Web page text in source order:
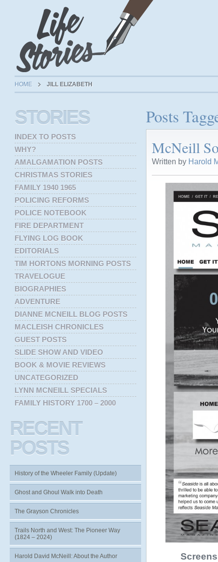
HOME JILL ELIZABETH
Posts
McNeill
Written by Harold
STORIES
INDEX TO POSTS
WHY?
AMALGAMATION POSTS
CHRISTMAS STORIES
FAMILY 1940 1965
POLICING REFORMS
POLICE NOTEBOOK
FIRE DEPARTMENT
FLYING LOG BOOK
EDITORIALS
TIM HORTONS MORNING POSTS
TRAVELOGUE
BIOGRAPHIES
ADVENTURE
DIANNE MCNEILL BLOG POSTS
MACLEISH CHRONICLES
GUEST POSTS
SLIDE SHOW AND VIDEO
BOOK & MOVIE REVIEWS
UNCATEGORIZED
LYNN MCNEILL SPECIALS
FAMILY HISTORY 1700 – 2000
RECENT
POSTS
History of the Wheeler Family (Update)
Ghost and Ghoul Walk into Death
The Grayson Chronicles
Trails North and West: The Pioneer Way
(1824 – 2024)
Harold David McNeill: About the Author